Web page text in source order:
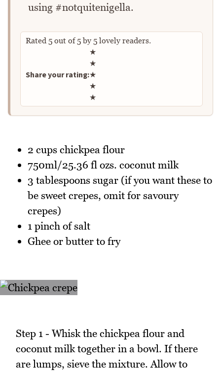
using #notquitenigella.
Rated 5 out of5by 5 lovely readers.
Share your rating:
Rate this recipe
★
★
★
★
★
2 cups chickpea flour
750ml/25.36 fl ozs. coconut milk
3 tablespoons sugar (if you want these to
be sweet crepes, omit for savoury
crepes)
1 pinch of salt
Ghee or butter to fry
Step 1 - Whisk the chickpea flour and
coconut milk together in a bowl. If there
are lumps, sieve the mixture. Allow to